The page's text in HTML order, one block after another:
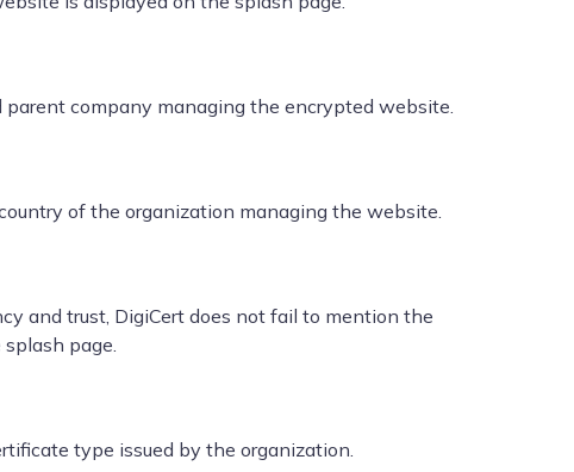
company managing the encrypted website.
of the organization managing the website.
and trust, DigiCert does not fail to mention the
page.
type issued by the organization.